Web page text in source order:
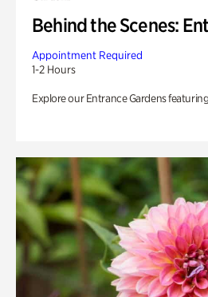
Behind the Scenes:
Appointment Required
1-2 Hours
Explore our Entrance Gardens